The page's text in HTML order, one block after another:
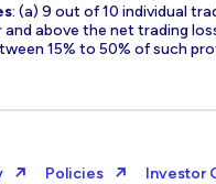
: (a) 9 out of 10 individual
above the net trading
15% to 50% of such
Policies Investor